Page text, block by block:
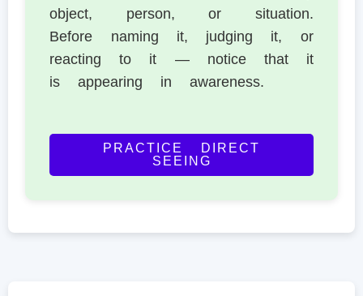
object, person, or situation.
Before naming it, judging it, or
reacting to it — notice that it
is appearing in awareness.
PRACTICE DIRECT
SEEING